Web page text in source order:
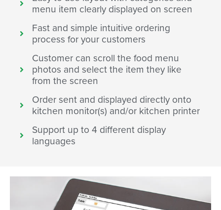
menu item clearly displayed on screen
Fast and simple intuitive ordering
process for your customers
Customer can scroll the food menu
photos and select the item they like
from the screen
Order sent and displayed directly onto
kitchen monitor(s) and/or kitchen printer
Support up to 4 different display
languages